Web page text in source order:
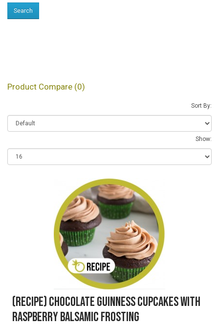
Product Compare (0)
Sort By:
Show:
(Recipe) Chocolate Guinness Cupcakes with
Raspberry Balsamic Frosting